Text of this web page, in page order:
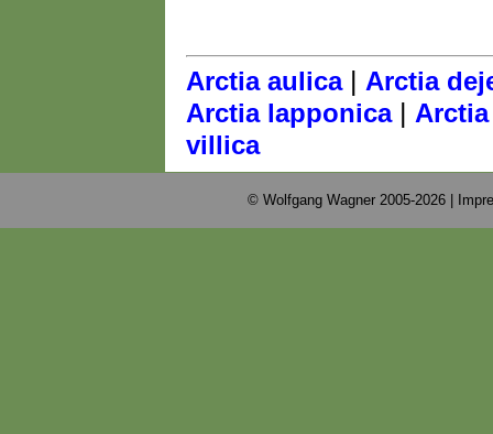
Arctia aulica| Arctia
Arctia lapponica|
villica
© Wolfgang Wagner 2005-2026 |